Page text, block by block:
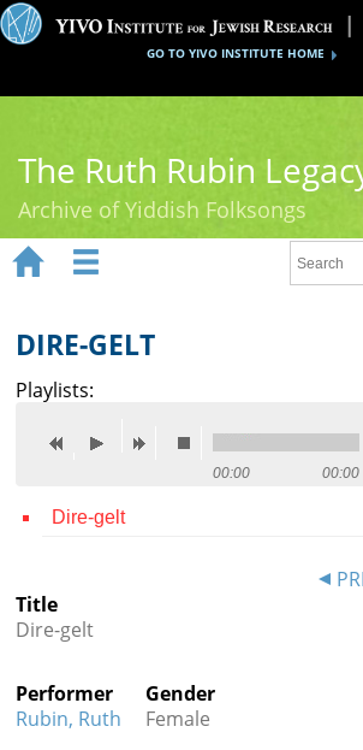
GO TO YIVO INSTITUTE HOME
The Ruth Rubin
Archive of Yiddish Folksongs
Ruth Rubin
Recordings
Reference
Credits
 
 
DIRE-GELT
Playlists:
00:00 00:00
Dire-gelt
Title
Dire-gelt
Performer
Rubin, Ruth
Gender
Female